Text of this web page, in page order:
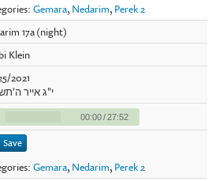
Gemara, Nedarim, Perek 2
17a (night)
Klein
2021
י"ג אייר
00:00/27:52
Save
Gemara, Nedarim, Perek 2